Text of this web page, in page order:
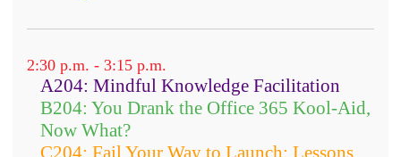
2:30 p.m. - 3:15 p.m.
A204: Mindful Knowledge Facilitation
B204: You Drank the Office 365 Kool-Aid,
Now What?
C204: Fail Your Way to Launch: Lessons